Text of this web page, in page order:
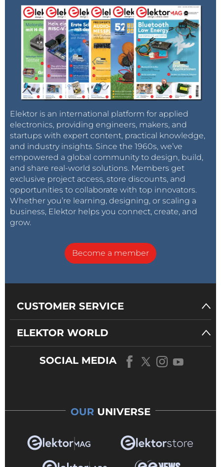
Elektor is an international platform for applied
electronics, providing engineers, makers, and
startups with expert content, practical knowledge,
and industry insights. Since the 1960s, we’ve
empowered a global community to design, build,
and share real-world solutions. Members get
exclusive project access, store discounts, and
opportunities to collaborate with top innovators.
Whether you’re learning, designing, or scaling a
business, Elektor helps you connect, create, and
grow.
Become a member
CUSTOMER SERVICE
ELEKTOR WORLD
SOCIAL MEDIA
OUR UNIVERSE